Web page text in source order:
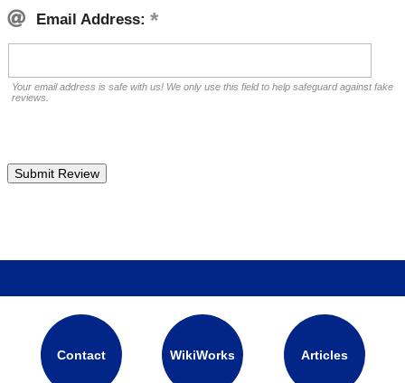
Email Address:
Your email address is safe with us! We only use this field to help safeguard against fake
reviews.
Contact WikiWorks Articles